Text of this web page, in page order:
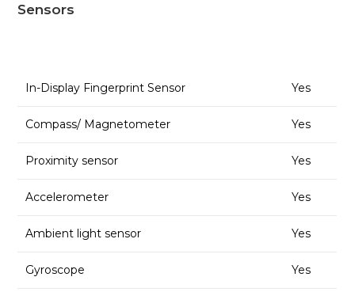
Sensors
In-Display Fingerprint Sensor Yes
Compass/ Magnetometer Yes
Proximity sensor Yes
Accelerometer Yes
Ambient light sensor Yes
Gyroscope Yes